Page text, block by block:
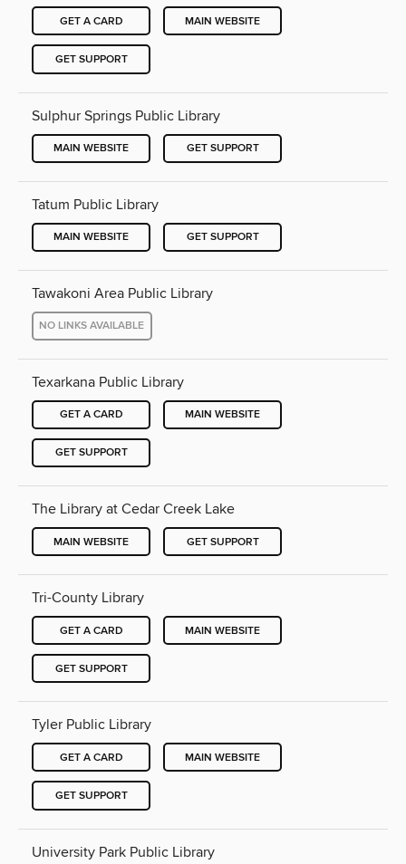
GET A CARD MAIN WEBSITE
GET SUPPORT
Sulphur Springs Public Library
MAIN WEBSITE GET SUPPORT
Tatum Public Library
MAIN WEBSITE GET SUPPORT
Tawakoni Area Public Library
NO LINKS AVAILABLE
Texarkana Public Library
GET A CARD MAIN WEBSITE
GET SUPPORT
The Library at Cedar Creek Lake
MAIN WEBSITE GET SUPPORT
Tri-County Library
GET A CARD MAIN WEBSITE
GET SUPPORT
Tyler Public Library
GET A CARD MAIN WEBSITE
GET SUPPORT
University Park Public Library